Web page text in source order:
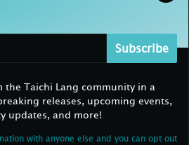
Subscribe
the Taichi Lang community in a
releases, upcoming events,
updates, and more!
with anyone else and you can opt out